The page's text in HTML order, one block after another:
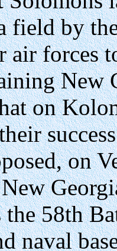
field by
air forces
New
on
on
the 58th
naval